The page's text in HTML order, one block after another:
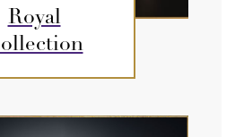
Royal